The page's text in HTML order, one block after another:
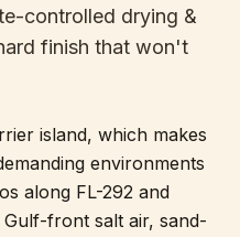
controlled drying &
finish that won't
island, which makes
environments
along FL-292 and
front salt air, sand-